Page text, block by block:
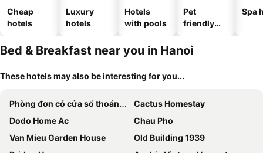
Cheap
hotels
Luxury
hotels
Hotels
with pools
Pet
friendly
Spa
Bed & Breakfast near you in Hanoi
These hotels may also be interesting for you...
Phòng đơn có cửa sổ thoáng mát khép kín + Thang máy
Cactus Homestay
Dodo Home Ac
Chau Pho
Van Mieu Garden House
Old Building 1939